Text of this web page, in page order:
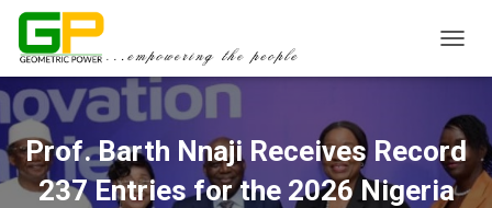
Prof. Barth Nnaji Receives Record
237 Entries for the 2026 Nigeria